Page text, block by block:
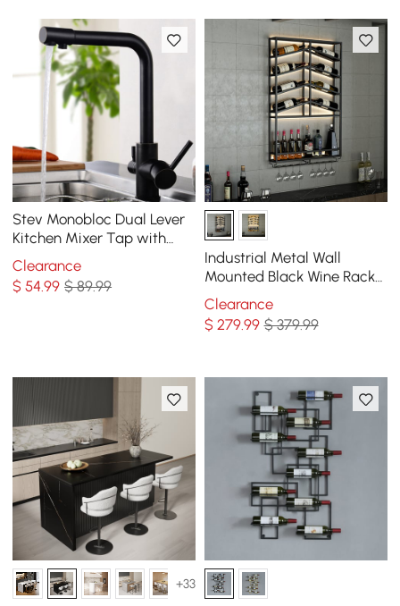
Stev Monobloc Dual Lever
Kitchen Mixer Tap with
Water Filtering in Antique
Black
Clearance
$54.99 $ 89.99
Industrial Metal Wall
Mounted Black Wine Rack
with Glass & Bottle Rack
Clearance
$ 279.99 $ 379.99
+33